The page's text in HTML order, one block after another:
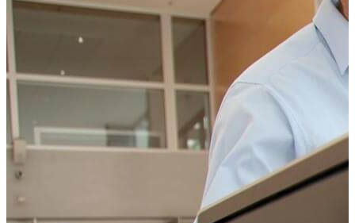
Change Consulting
Employee Engagement